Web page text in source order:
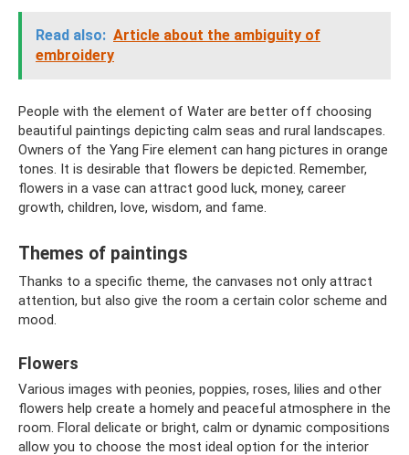
Read also: Article about the ambiguity of
embroidery
People with the element of Water are better off choosing
beautiful paintings depicting calm seas and rural landscapes.
Owners of the Yang Fire element can hang pictures in orange
tones. It is desirable that flowers be depicted. Remember,
flowers in a vase can attract good luck, money, career
growth, children, love, wisdom, and fame.
Themes of paintings
Thanks to a specific theme, the canvases not only attract
attention, but also give the room a certain color scheme and
mood.
Flowers
Various images with peonies, poppies, roses, lilies and other
flowers help create a homely and peaceful atmosphere in the
room. Floral delicate or bright, calm or dynamic compositions
allow you to choose the most ideal option for the interior